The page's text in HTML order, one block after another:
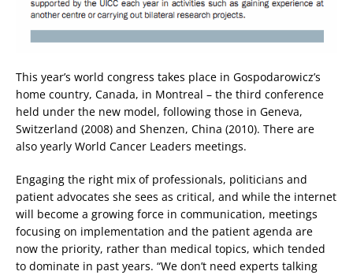
This year’s world congress takes place in Gospodarowicz’s
home country, Canada, in Montreal – the third conference
held under the new model, following those in Geneva,
Switzerland (2008) and Shenzen, China (2010). There are
also yearly World Cancer Leaders meetings.
Engaging the right mix of professionals, politicians and
patient advocates she sees as critical, and while the internet
will become a growing force in communication, meetings
focusing on implementation and the patient agenda are
now the priority, rather than medical topics, which tended
to dominate in past years. “We don’t need experts talking